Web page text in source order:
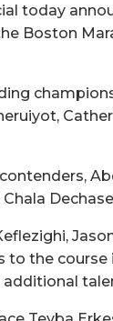
today
Boston
the course
additional